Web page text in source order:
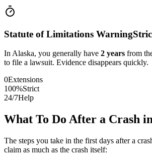
Statute of Limitations Warning
In Alaska, you generally have 2 years from
to file a lawsuit. Evidence disappears quickly.
0Extensions
100%Strict
24/7Help
What To Do After a Crash in
The steps you take in the first days after a
claim as much as the crash itself: